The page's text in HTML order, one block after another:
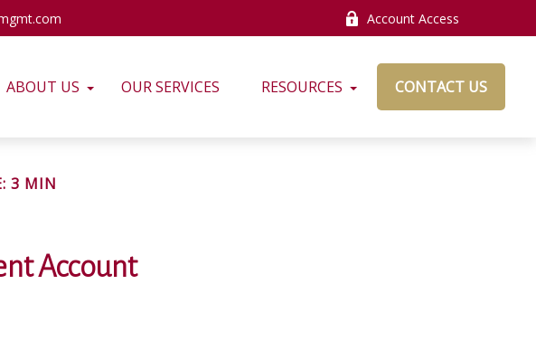
Account Access
ABOUT US OUR SERVICES RESOURCES CONTACT US
3 MIN
Account